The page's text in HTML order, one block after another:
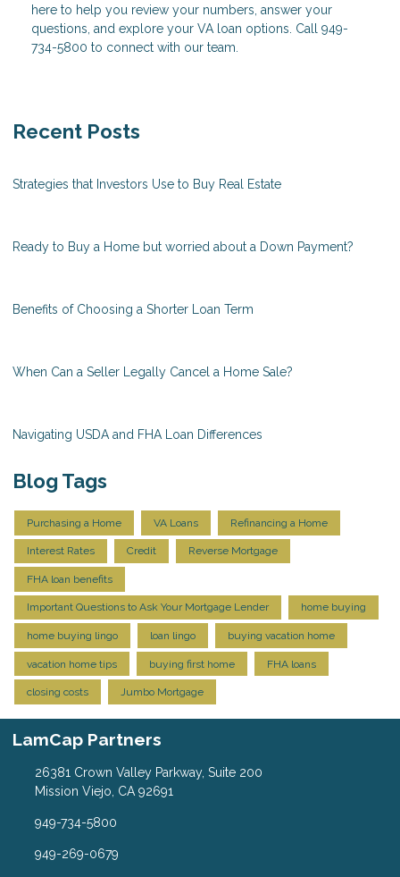
here to help you review your numbers, answer your
questions, and explore your VA loan options. Call 949-
734-5800 to connect with our team.
Recent Posts
Strategies that Investors Use to Buy Real Estate
Ready to Buy a Home but worried about a Down Payment?
Benefits of Choosing a Shorter Loan Term
When Can a Seller Legally Cancel a Home Sale?
Navigating USDA and FHA Loan Differences
Blog Tags
Purchasing a Home VA Loans Refinancing a Home
Interest Rates Credit Reverse Mortgage
FHA loan benefits
Important Questions to Ask Your Mortgage Lender home buying
home buying lingo loan lingo buying vacation home
vacation home tips buying first home FHA loans
closing costs Jumbo Mortgage
LamCap Partners
26381 Crown Valley Parkway, Suite 200
Mission Viejo, CA 92691
949-734-5800
949-269-0679